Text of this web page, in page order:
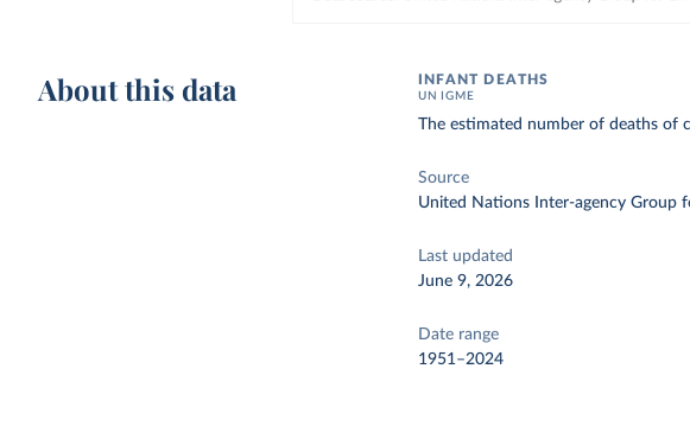
About this data INFANT DEATHS
UN IGME
The estimated number of deaths of
Source
United Nations Inter-agency Group
Last updated
June 9, 2026
Date range
1951–2024